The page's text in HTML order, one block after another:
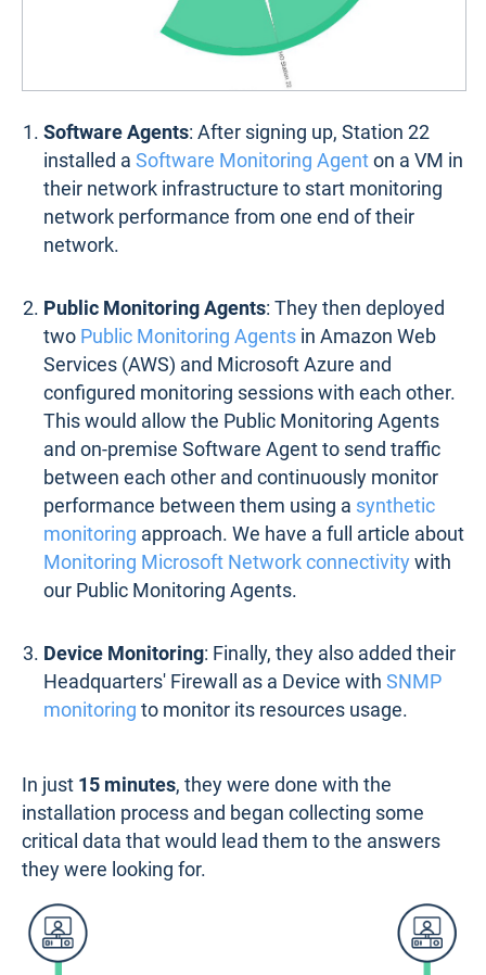
Software Agents: After signing up, Station 22
installed a Software Monitoring Agenton a VM in
their network infrastructure to start monitoring
network performance from one end of their
network.
Public Monitoring Agents: They then deployed
two Public Monitoring Agents in Amazon Web
Services (AWS) and Microsoft Azure and
configured monitoring sessions with each other.
This would allow the Public Monitoring Agents
and on-premise Software Agent to send traffic
between each other and continuously monitor
performance between them using a synthetic
monitoring approach. We have a full article about
Monitoring Microsoft Network connectivitywith
our Public Monitoring Agents.
Device Monitoring: Finally, they also added their
Headquarters' Firewall as a Device with SNMP
monitoring to monitor its resources usage.
In just 15 minutes, they were done with the
installation process and began collecting some
critical data that would lead them to the answers
they were looking for.